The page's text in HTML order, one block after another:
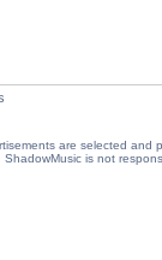
are selected and
ShadowMusic is not